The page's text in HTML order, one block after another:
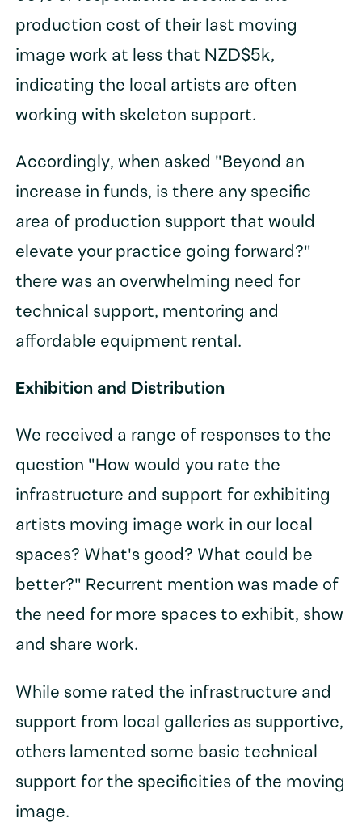
production cost of their last moving
image work at less that NZD$5k,
indicating the local artists are often
working with skeleton support.
Accordingly, when asked "Beyond an
increase in funds, is there any specific
area of production support that would
elevate your practice going forward?"
there was an overwhelming need for
technical support, mentoring and
affordable equipment rental.
Exhibition and Distribution
We received a range of responses to the
question "How would you rate the
infrastructure and support for exhibiting
artists moving image work in our local
spaces? What's good? What could be
better?" Recurrent mention was made of
the need for more spaces to exhibit, show
and share work.
While some rated the infrastructure and
support from local galleries as supportive,
others lamented some basic technical
support for the specificities of the moving
image.